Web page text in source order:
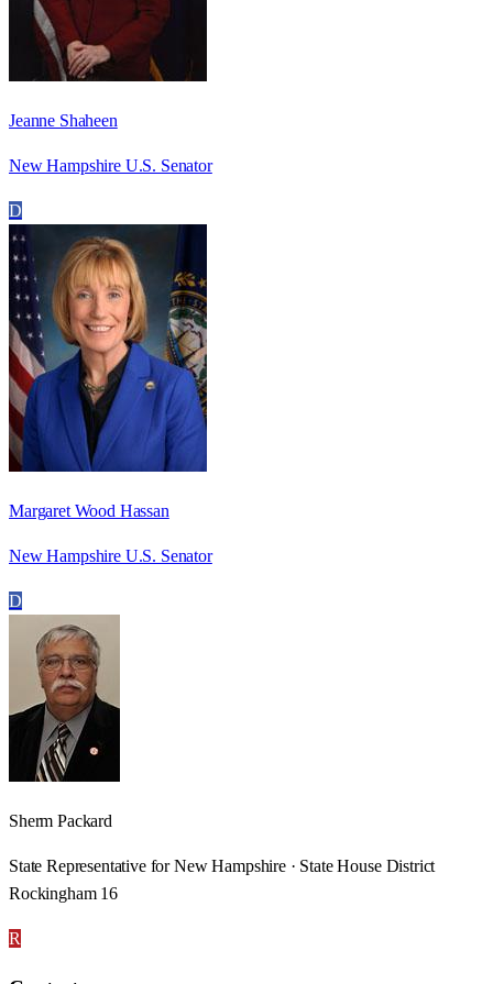
Jeanne Shaheen
New Hampshire U.S. Senator
D
Margaret Wood Hassan
New Hampshire U.S. Senator
D
Sherm Packard
State Representative for New Hampshire · State House District
Rockingham 16
R